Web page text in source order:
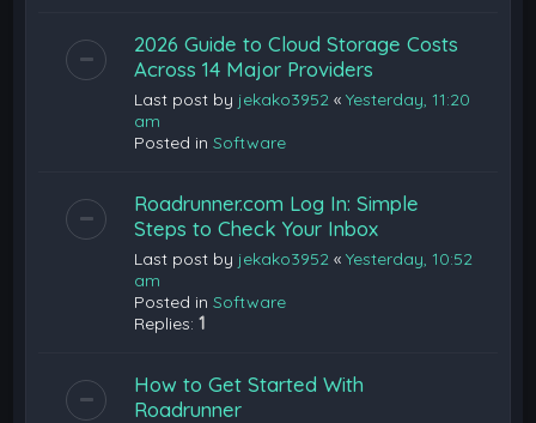
2026 Guide to Cloud Storage Costs
Across 14 Major Providers
Last post by jekako3952 «Yesterday, 11:20
am
Posted inSoftware
Roadrunner.com Log In: Simple
Steps to Check Your Inbox
Last post by jekako3952 «Yesterday, 10:52
am
Posted inSoftware
Replies:1
How to Get Started With
Roadrunner